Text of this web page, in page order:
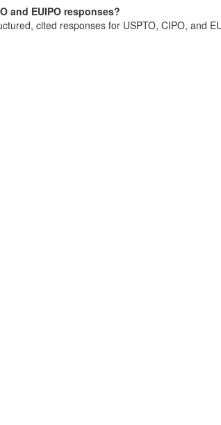
and EUIPO responses?
cited responses for USPTO, CIPO, and